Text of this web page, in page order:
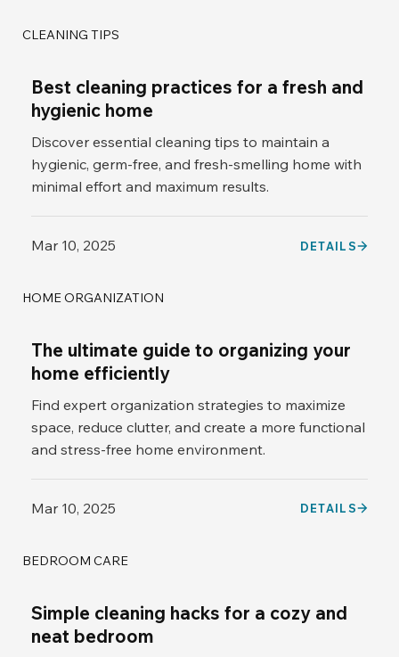
CLEANING TIPS
Best cleaning practices for a fresh and
hygienic home
Discover essential cleaning tips to maintain a
hygienic, germ-free, and fresh-smelling home with
minimal effort and maximum results.
Mar 10, 2025 DETAILS
HOME ORGANIZATION
The ultimate guide to organizing your
home efficiently
Find expert organization strategies to maximize
space, reduce clutter, and create a more functional
and stress-free home environment.
Mar 10, 2025 DETAILS
BEDROOM CARE
Simple cleaning hacks for a cozy and
neat bedroom